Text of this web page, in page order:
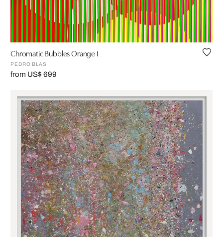
Chromatic Bubbles Orange I
PEDRO BLAS
from US$ 699